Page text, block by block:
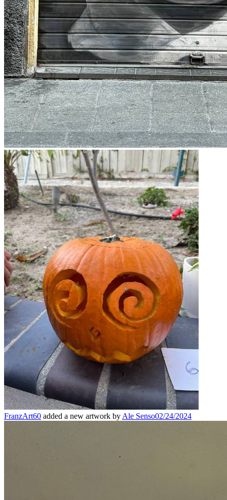
FranzArt60 added a new artwork by Ale Senso02/24/2024